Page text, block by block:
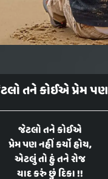
તને કોઈએ પ્રેમ પણ
જેટલો તને કોઈએ
પ્રેમ પણ નહીં કર્યો હોય,
એટલું તો હું તને રોજ
યાદ કરું છું દિકા !!